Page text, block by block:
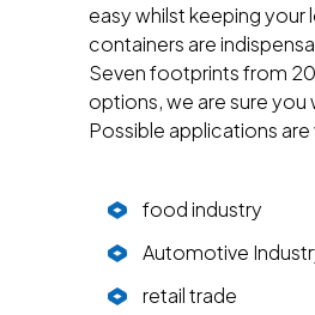
easy whilst keeping your
containers are
Seven footprints from
options, we are sure you
Possible applications
food industry
Automotive
retail trade